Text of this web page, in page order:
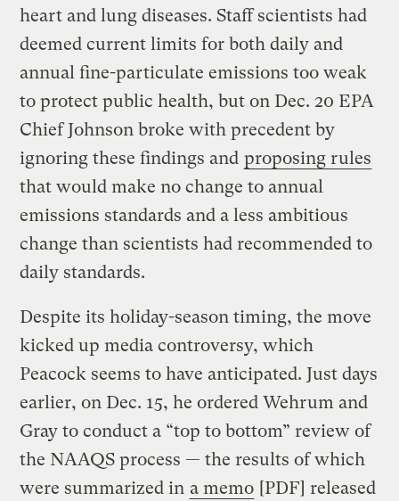
heart and lung diseases. Staff scientists had
deemed current limits for both daily and
annual fine-particulate emissions too weak
to protect public health, but on Dec. 20 EPA
Chief Johnson broke with precedent by
ignoring these findings and proposing rules
that would make no change to annual
emissions standards and a less ambitious
change than scientists had recommended to
daily standards.
Despite its holiday-season timing, the move
kicked up media controversy, which
Peacock seems to have anticipated. Just days
earlier, on Dec. 15, he ordered Wehrum and
Gray to conduct a “top to bottom” review of
the NAAQS process — the results of which
were summarized in a memo [PDF] released